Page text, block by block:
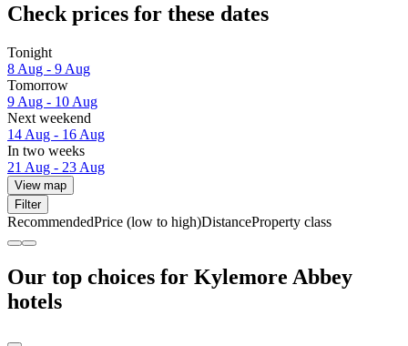
Check prices for these dates
Tonight
8 Aug - 9 Aug
Tomorrow
9 Aug - 10 Aug
Next weekend
14 Aug - 16 Aug
In two weeks
21 Aug - 23 Aug
View map
Filter
RecommendedPrice (low to high)DistanceProperty class
Our top choices for Kylemore Abbey
hotels